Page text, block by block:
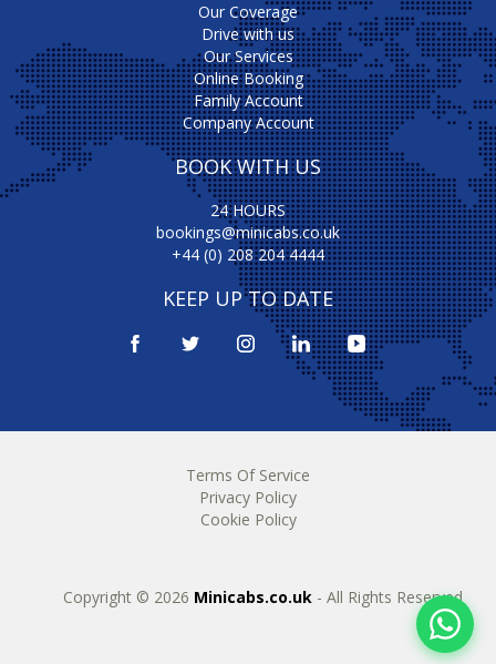
Our Coverage
Drive with us
Our Services
Online Booking
Family Account
Company Account
BOOK WITH US
24 HOURS
bookings@minicabs.co.uk
+44 (0) 208 204 4444
KEEP UP TO DATE
Terms Of Service
Privacy Policy
Cookie Policy
Copyright © 2026 Minicabs.co.uk - All Rights Reserved